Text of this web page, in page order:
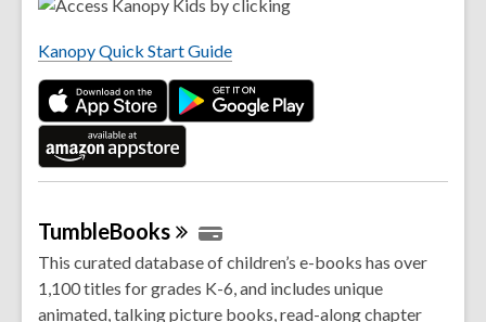
n
d
w
d
o
Kanopy Quick Start Guide
TumbleBooks
This curated database of children’s e-books has over
1,100 titles for grades K-6, and includes unique
animated, talking picture books, read-along chapter